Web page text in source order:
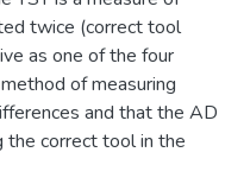
twice (correct tool
as one of the four
of measuring
and that the AD
correct tool in the